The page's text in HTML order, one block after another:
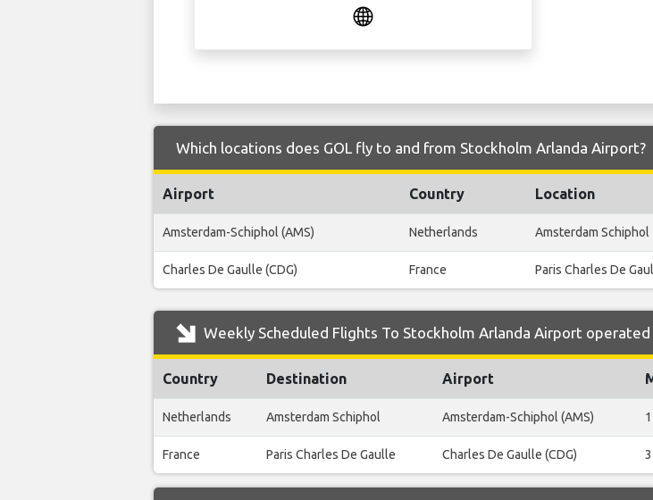
Which locations does GOL fly to and from Stockholm Arlanda Airport?
Airport Country Location
Amsterdam-Schiphol (AMS) Netherlands Amsterdam Schiphol
Charles De Gaulle (CDG) France Paris Charles De
Weekly Scheduled Flights To Stockholm Arlanda Airport operated
Country Destination Airport
Netherlands Amsterdam Schiphol Amsterdam-Schiphol (AMS) 1
France Paris Charles De Gaulle Charles De Gaulle (CDG) 3